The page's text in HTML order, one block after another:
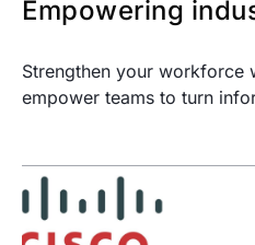
Empowering
Strengthen your workforce
empower teams to turn